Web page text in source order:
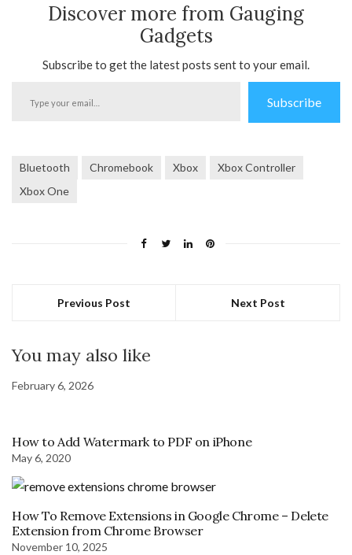
Discover more from Gauging
Gadgets
Subscribe to get the latest posts sent to your email.
Subscribe
Bluetooth Chromebook Xbox
Xbox Controller
Xbox One
Previous Post Next Post
You may also like
February 6, 2026
How to Add Watermark to PDF on iPhone
May 6, 2020
How To Remove Extensions in Google Chrome – Delete
Extension from Chrome Browser
November 10, 2025